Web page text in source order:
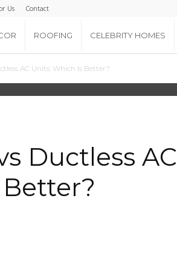
Us Contact
ROOFING CELEBRITY HOMES
AC Units: Which Is Better?
Ductless AC